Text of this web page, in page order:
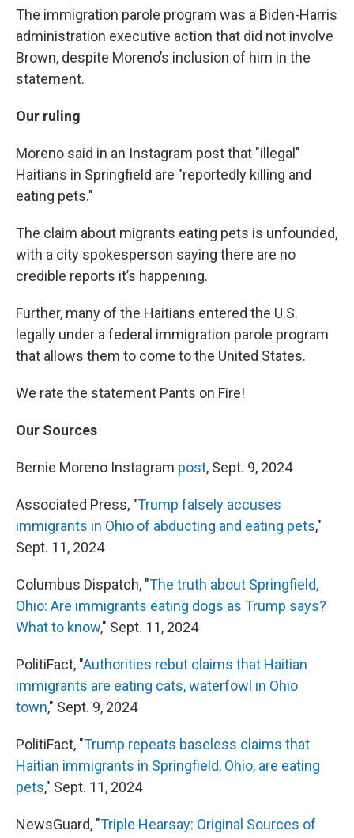
The immigration parole program was a Biden-Harris
administration executive action that did not involve
Brown, despite Moreno’s inclusion of him in the
statement.
Our ruling
Moreno said in an Instagram post that "illegal"
Haitians in Springfield are "reportedly killing and
eating pets."
The claim about migrants eating pets is unfounded,
with a city spokesperson saying there are no
credible reports it’s happening.
Further, many of the Haitians entered the U.S.
legally under a federal immigration parole program
that allows them to come to the United States.
We rate the statement Pants on Fire!
Our Sources
Bernie Moreno Instagram post, Sept. 9, 2024
Associated Press, "Trump falsely accuses
immigrants in Ohio of abducting and eating pets,"
Sept. 11, 2024
Columbus Dispatch, "The truth about Springfield,
Ohio: Are immigrants eating dogs as Trump says?
What to know," Sept. 11, 2024
PolitiFact, "Authorities rebut claims that Haitian
immigrants are eating cats, waterfowl in Ohio
town," Sept. 9, 2024
PolitiFact, "Trump repeats baseless claims that
Haitian immigrants in Springfield, Ohio, are eating
pets," Sept. 11, 2024
NewsGuard, "Triple Hearsay: Original Sources of